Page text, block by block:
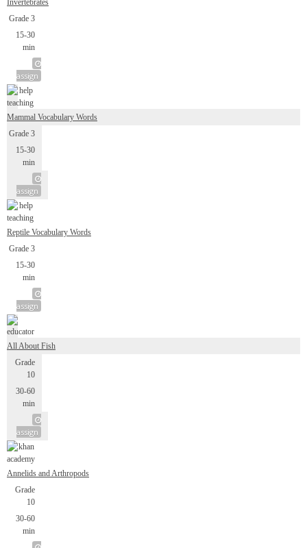
Invertebrates
Grade 3
15-30
min
assign
Mammal Vocabulary Words
Grade 3
15-30
min
assign
Reptile Vocabulary Words
Grade 3
15-30
min
assign
All About Fish
Grade
10
30-60
min
assign
Annelids and Arthropods
Grade
10
30-60
min